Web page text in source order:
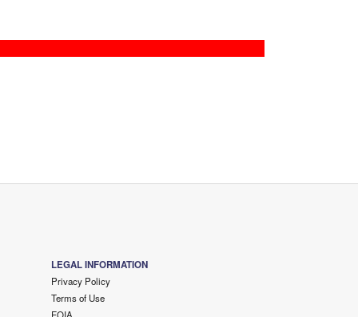
LEGAL INFORMATION
Privacy Policy
Terms of Use